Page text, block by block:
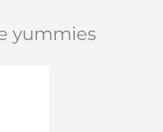
yummies